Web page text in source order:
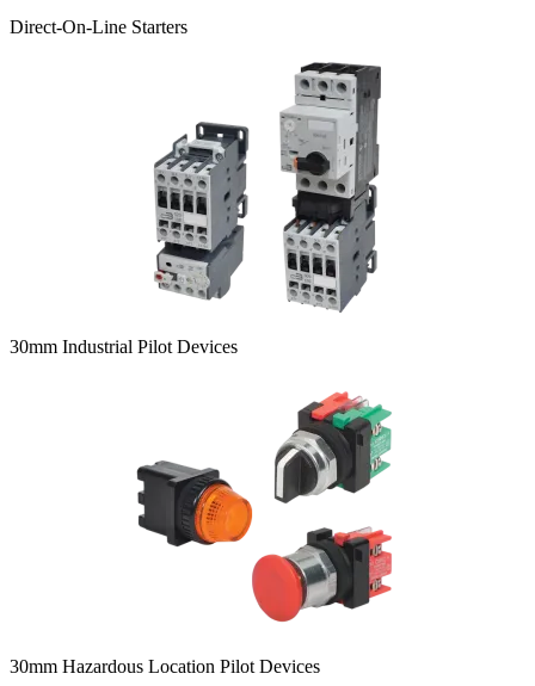
Direct-On-Line Starters
30mm Industrial Pilot Devices
30mm Hazardous Location Pilot Devices